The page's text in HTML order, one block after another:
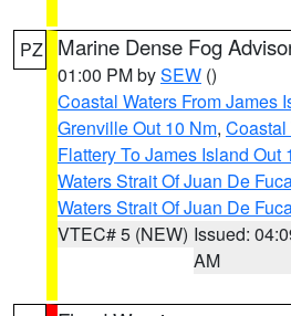
PZ Marine Dense Fog
01:00 PM bySEW ()
Coastal Waters From James
Grenville Out 10 Nm, Coastal
Flattery To James Island Out
Waters Strait Of Juan De
Waters Strait Of Juan De
VTEC# 5 (NEW) Issued:
AM